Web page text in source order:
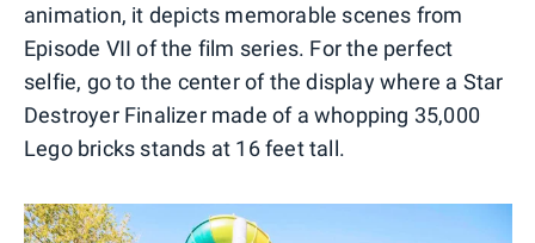
animation, it depicts memorable scenes from
Episode VII of the film series. For the perfect
selfie, go to the center of the display where a Star
Destroyer Finalizer made of a whopping 35,000
Lego bricks stands at 16 feet tall.